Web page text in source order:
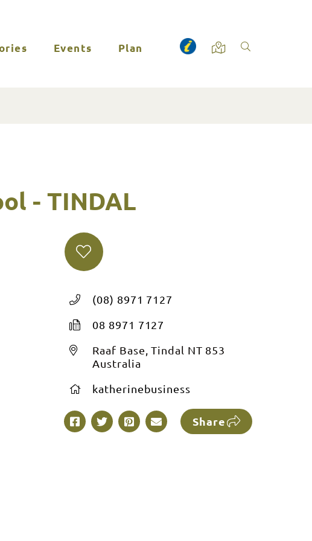
Events Plan
- TINDAL
(08) 8971 7127
08 8971 7127
Raaf Base, Tindal NT 853
Australia
katherinebusiness
Share